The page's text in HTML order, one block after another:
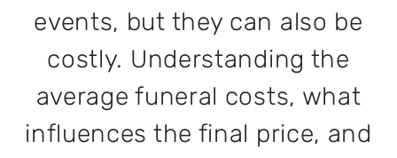
events, but they can also be
costly. Understanding the
average funeral costs, what
influences the final price, and